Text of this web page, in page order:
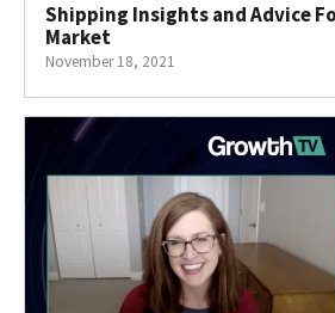
Shipping Insights and Advice
Market
November 18, 2021